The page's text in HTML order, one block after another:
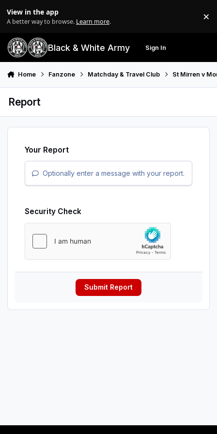
View in the app
A better way to browse. Learn more. ×
Black & White Army Sign In
Home Fanzone Matchday & Travel Club St Mirren v
Report
Your Report
Optionally enter a message with your report.
Security Check
Submit Report